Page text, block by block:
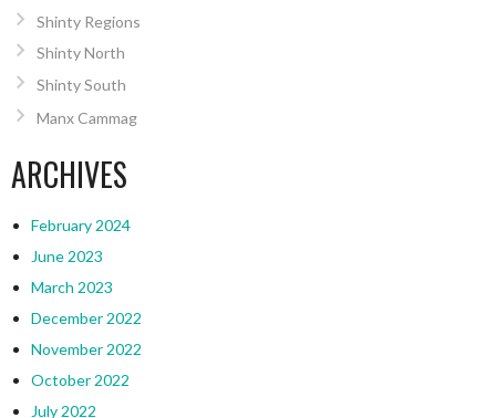
Shinty Regions
Shinty North
Shinty South
Manx Cammag
ARCHIVES
February 2024
June 2023
March 2023
December 2022
November 2022
October 2022
July 2022